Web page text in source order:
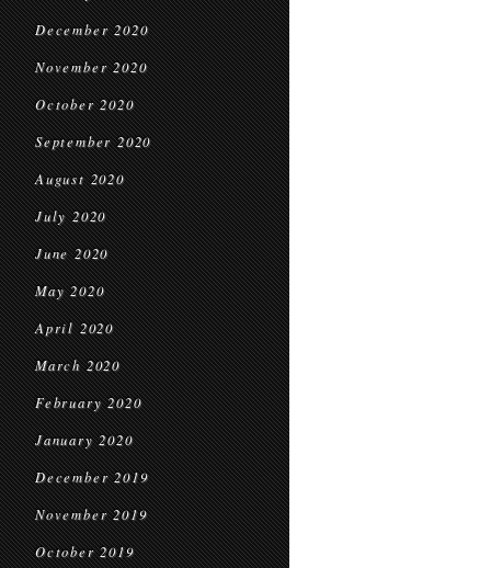
December 2020
November 2020
October 2020
September 2020
August 2020
July 2020
June 2020
May 2020
April 2020
March 2020
February 2020
January 2020
December 2019
November 2019
October 2019